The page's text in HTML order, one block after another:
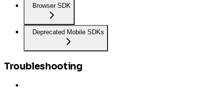
Browser SDK
Deprecated Mobile SDKs
Troubleshooting